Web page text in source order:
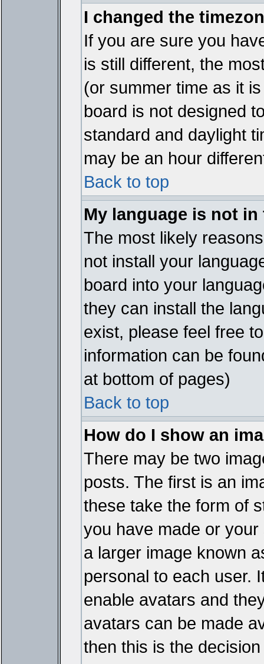
I changed the
If you are sure you
is still different, the
(or summer time as it
board is not designed
standard and daylight
may be an hour
Back to top
My language is not
The most likely
not install your
board into your
they can install the
exist, please feel free
information can be
at bottom of pages)
Back to top
How do I show an
There may be two
posts. The first is an
these take the form of
you have made or
a larger image known
personal to each user.
enable avatars and
avatars can be made
then this is the